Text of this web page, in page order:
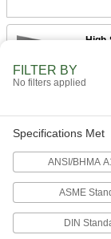
Oil-
Oil-
Oil-
36"
FILTER BY
No filters applied
Specifications Met
ANSI/BHMA
ASME
DIN